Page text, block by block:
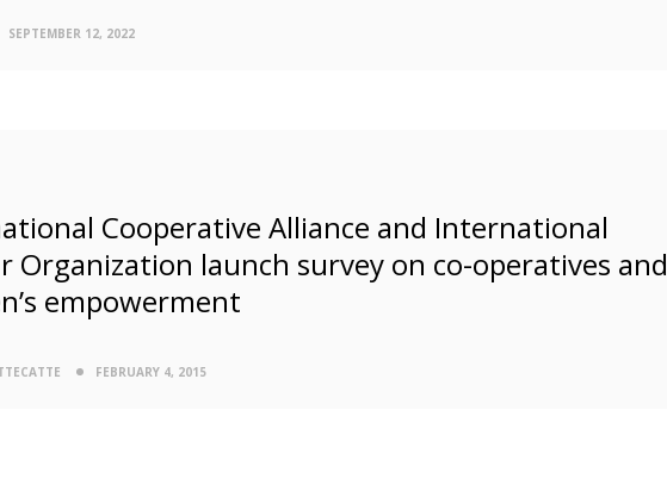
SEPTEMBER 12, 2022
Cooperative Alliance and International
Organization launch survey on co-operatives and
empowerment
FEBRUARY 4, 2015